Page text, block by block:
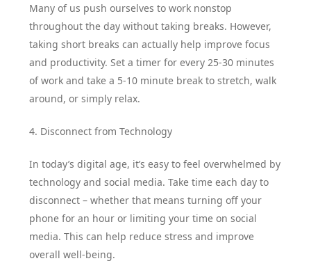
Many of us push ourselves to work nonstop
throughout the day without taking breaks. However,
taking short breaks can actually help improve focus
and productivity. Set a timer for every 25-30 minutes
of work and take a 5-10 minute break to stretch, walk
around, or simply relax.
4. Disconnect from Technology
In today’s digital age, it’s easy to feel overwhelmed by
technology and social media. Take time each day to
disconnect – whether that means turning off your
phone for an hour or limiting your time on social
media. This can help reduce stress and improve
overall well-being.